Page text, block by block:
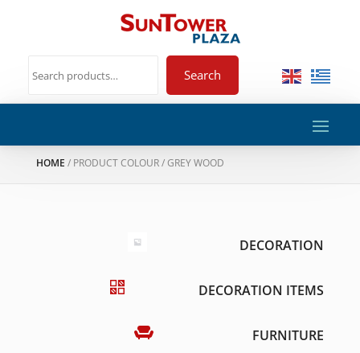
Search
HOME / PRODUCT COLOUR / GREY WOOD
DECORATION
DECORATION ITEMS
FURNITURE